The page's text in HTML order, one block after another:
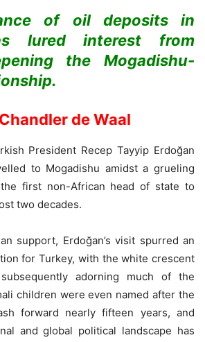
of oil deposits in
lured interest from
the Mogadishu-
de Waal
President Recep Tayyip Erdoğan
to Mogadishu amidst a grueling
first non-African head of state to
two decades.
support, Erdoğan’s visit spurred an
for Turkey, with the white crescent
adorning much of the
children were even named after the
forward nearly fifteen years, and
and global political landscape has